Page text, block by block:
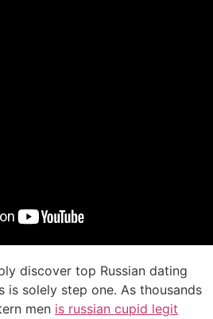
discover top Russian dating
is solely step one. As thousands
men is russian cupid legit